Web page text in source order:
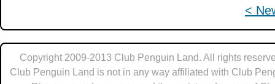
<
Copyright 2009-2013 Club Penguin Land. All rights
Club Penguin Land is not in any way affiliated with Club